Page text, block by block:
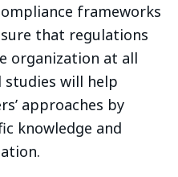
frameworks
that regulations
organization at all
studies will help
approaches by
knowledge and